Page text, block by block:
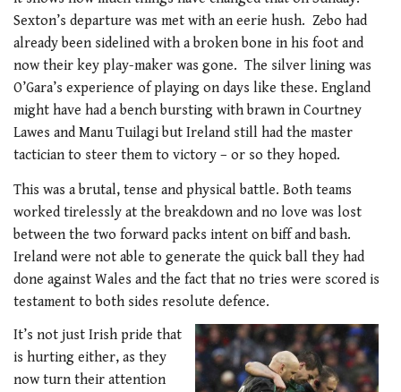
Sexton’s departure was met with an eerie hush. Zebo had
already been sidelined with a broken bone in his foot and
now their key play-maker was gone. The silver lining was
O’Gara’s experience of playing on days like these. England
might have had a bench bursting with brawn in Courtney
Lawes and Manu Tuilagi but Ireland still had the master
tactician to steer them to victory – or so they hoped.
This was a brutal, tense and physical battle. Both teams
worked tirelessly at the breakdown and no love was lost
between the two forward packs intent on biff and bash.
Ireland were not able to generate the quick ball they had
done against Wales and the fact that no tries were scored is
testament to both sides resolute defence.
It’s not just Irish pride that
is hurting either, as they
now turn their attention